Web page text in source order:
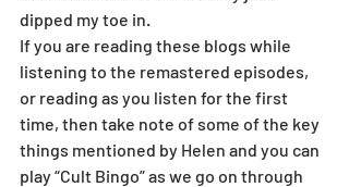
dipped my toe in.
If you are reading these blogs while
listening to the remastered episodes,
or reading as you listen for the first
time, then take note of some of the key
things mentioned by Helen and you can
play “Cult Bingo” as we go on through